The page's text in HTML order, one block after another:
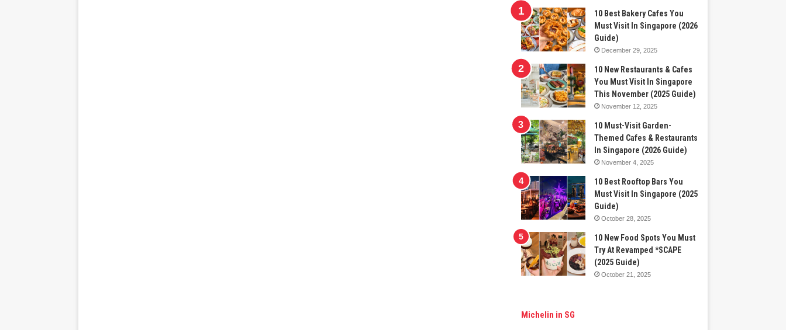
10 Best Bakery Cafes You
Must Visit In Singapore (2026
Guide)
December 29, 2025
10 New Restaurants & Cafes
You Must Visit In Singapore
This November (2025 Guide)
November 12, 2025
10 Must-Visit Garden-
Themed Cafes & Restaurants
In Singapore (2026 Guide)
November 4, 2025
10 Best Rooftop Bars You
Must Visit In Singapore (2025
Guide)
October 28, 2025
10 New Food Spots You Must
Try At Revamped *SCAPE
(2025 Guide)
October 21, 2025
Michelin in SG